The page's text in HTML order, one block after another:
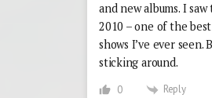
and new albums. I
2010 – one of the
shows I’ve ever seen.
sticking around.
0 Reply